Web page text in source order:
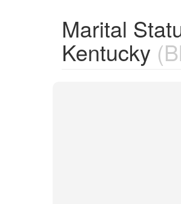
Marital
Kentucky